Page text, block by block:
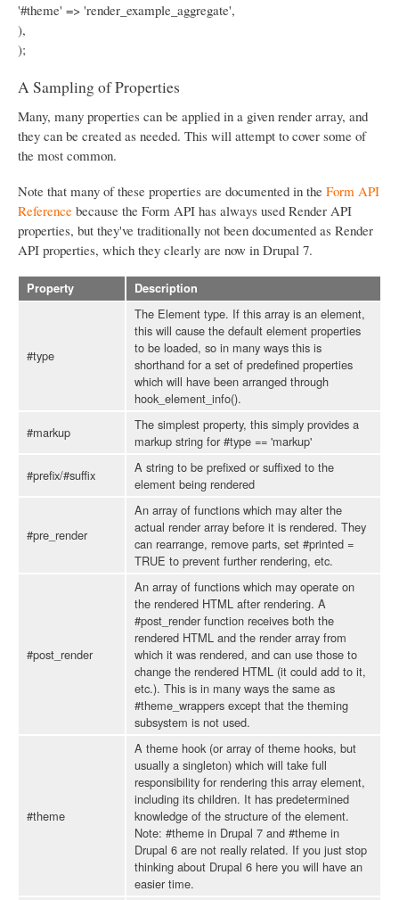
'#theme' => 'render_example_aggregate',
),
);
A Sampling of Properties
Many, many properties can be applied in a given render array, and
they can be created as needed. This will attempt to cover some of
the most common.
Note that many of these properties are documented in the Form API
Reference because the Form API has always used Render API
properties, but they've traditionally not been documented as Render
API properties, which they clearly are now in Drupal 7.
Property Description
#type
The Element type. If this array is an element,
this will cause the default element properties
to be loaded, so in many ways this is
shorthand for a set of predefined properties
which will have been arranged through
hook_element_info().
#markup
The simplest property, this simply provides a
markup string for #type == 'markup'
#prefix/#suffix
A string to be prefixed or suffixed to the
element being rendered
#pre_render
An array of functions which may alter the
actual render array before it is rendered. They
can rearrange, remove parts, set #printed =
TRUE to prevent further rendering, etc.
#post_render
An array of functions which may operate on
the rendered HTML after rendering. A
#post_render function receives both the
rendered HTML and the render array from
which it was rendered, and can use those to
change the rendered HTML (it could add to it,
etc.). This is in many ways the same as
#theme_wrappers except that the theming
subsystem is not used.
#theme
A theme hook (or array of theme hooks, but
usually a singleton) which will take full
responsibility for rendering this array element,
including its children. It has predetermined
knowledge of the structure of the element.
Note: #theme in Drupal 7 and #theme in
Drupal 6 are not really related. If you just stop
thinking about Drupal 6 here you will have an
easier time.